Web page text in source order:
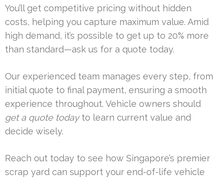
You’ll get competitive pricing without hidden
costs, helping you capture maximum value. Amid
high demand, it’s possible to get up to 20% more
than standard—ask us for a quote today.
Our experienced team manages every step, from
initial quote to final payment, ensuring a smooth
experience throughout. Vehicle owners should
get a quote todayto learn current value and
decide wisely.
Reach out today to see how Singapore’s premier
scrap yard can support your end-of-life vehicle